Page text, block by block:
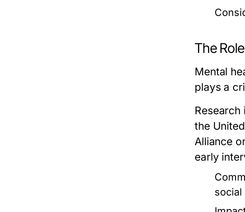
The
Mental
plays a
the
Alliance
early
social